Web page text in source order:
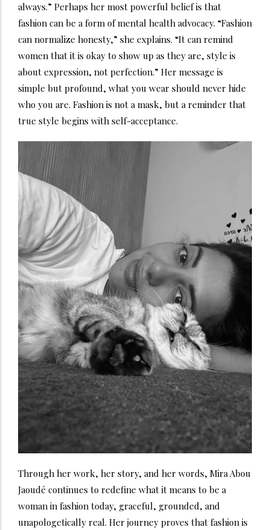
always.” Perhaps her most powerful belief is that
fashion can be a form of mental health advocacy. “Fashion
can normalize honesty,” she explains. “It can remind
women that it is okay to show up as they are, style is
about expression, not perfection.” Her message is
simple but profound, what you wear should never hide
who you are. Fashion is not a mask, but a reminder that
true style begins with self-acceptance.
Through her work, her story, and her words, Mira Abou
Jaoudé continues to redefine what it means to be a
woman in fashion today, graceful, grounded, and
unapologetically real. Her journey proves that fashion is